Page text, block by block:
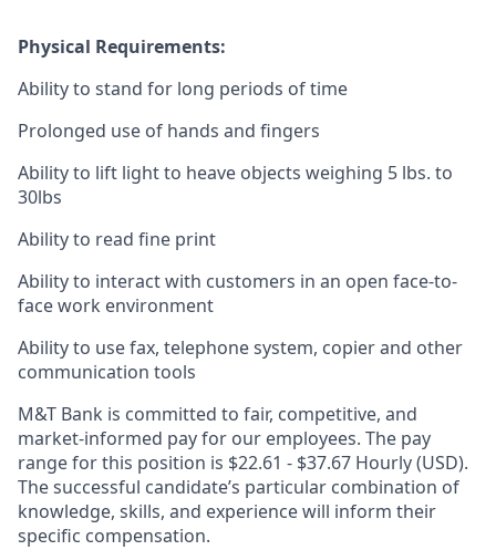
Physical Requirements:
Ability to stand for long periods of time
Prolonged use of hands and fingers
Ability to lift light to heave objects weighing 5 lbs. to
30lbs
Ability to read fine print
Ability to interact with customers in an open face-to-
face work environment
Ability to use fax, telephone system, copier and other
communication tools
M&T Bank is committed to fair, competitive, and
market-informed pay for our employees. The pay
range for this position is $22.61 - $37.67 Hourly (USD).
The successful candidate’s particular combination of
knowledge, skills, and experience will inform their
specific compensation.